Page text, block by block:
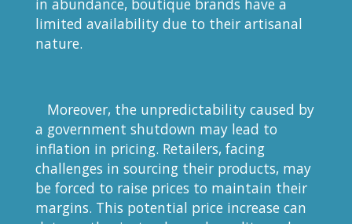
limited availability due to their artisanal
nature.
Moreover, the unpredictability caused by
a government shutdown may lead to
inflation in pricing. Retailers, facing
challenges in sourcing their products, may
be forced to raise prices to maintain their
margins. This potential price increase can